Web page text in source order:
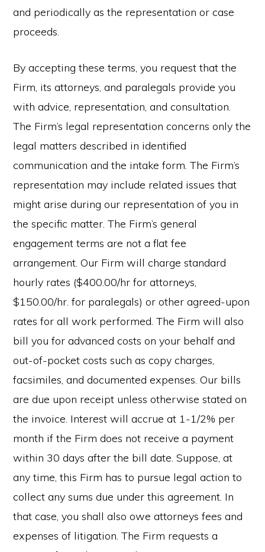
and periodically as the representation or case
proceeds.
By accepting these terms, you request that the
Firm, its attorneys, and paralegals provide you
with advice, representation, and consultation.
The Firm’s legal representation concerns only the
legal matters described in identified
communication and the intake form. The Firm’s
representation may include related issues that
might arise during our representation of you in
the specific matter. The Firm’s general
engagement terms are not a flat fee
arrangement. Our Firm will charge standard
hourly rates ($400.00/hr for attorneys,
$150.00/hr. for paralegals) or other agreed-upon
rates for all work performed. The Firm will also
bill you for advanced costs on your behalf and
out-of-pocket costs such as copy charges,
facsimiles, and documented expenses. Our bills
are due upon receipt unless otherwise stated on
the invoice. Interest will accrue at 1-1/2% per
month if the Firm does not receive a payment
within 30 days after the bill date. Suppose, at
any time, this Firm has to pursue legal action to
collect any sums due under this agreement. In
that case, you shall also owe attorneys fees and
expenses of litigation. The Firm requests a